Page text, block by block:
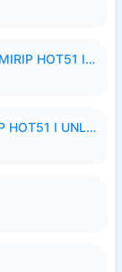
567TV 1.1.591 MOD PRO I APK LIVE MIRIP HOT51 I 2026 8.apk
LOVE678 VIP I APK LIVESHOW MIRIP HOT51 I UNLOCKED ROOM8a.apk